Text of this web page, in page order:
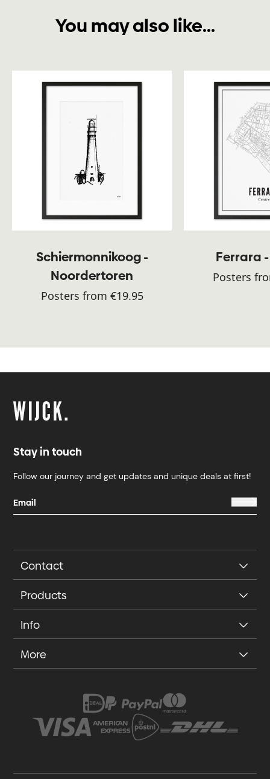
You may also like...
Schiermonnikoog -
Noordertoren
Posters from €19.95
Ferrara
Posters
Stay in touch
Follow our journey and get updates and unique deals at first!
Contact
Products
Info
More